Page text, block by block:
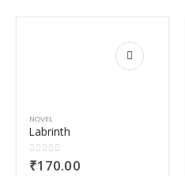
NOVEL
Labrinth
0out of 5
₹170.00